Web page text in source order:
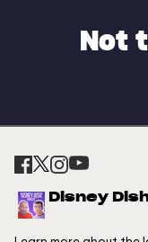
Not
Disney